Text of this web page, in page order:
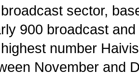
sector,
900 broadcast
number
November and